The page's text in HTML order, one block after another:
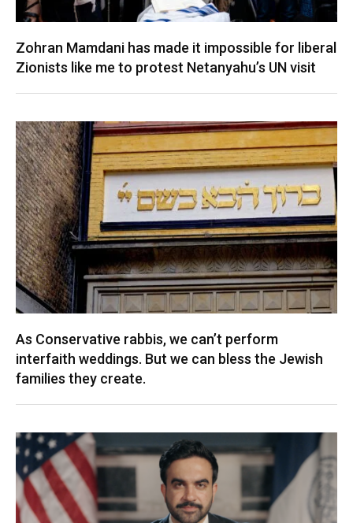
Zohran Mamdani has made it impossible for liberal
Zionists like me to protest Netanyahu’s UN visit
As Conservative rabbis, we can’t perform
interfaith weddings. But we can bless the Jewish
families they create.